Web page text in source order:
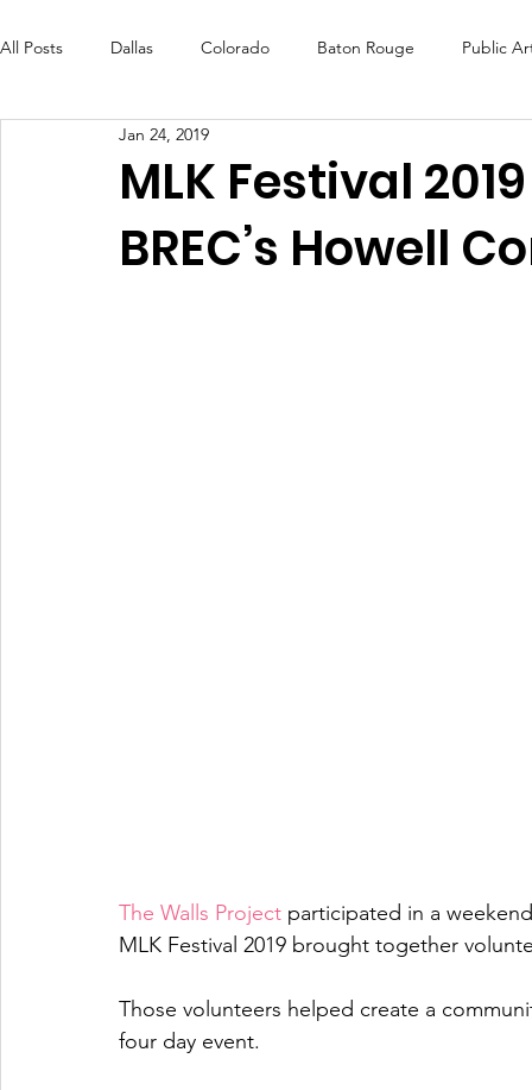
All Posts Dallas Colorado Baton Rouge Public
Futures Fund Create
OneRouge Community Check-Ins DAF Careers
MLK Festival
BREC’s Howell
Jan 24, 2019
The Walls Project participated in a
MLK Festival 2019 brought together
Those volunteers helped create a
four day event.